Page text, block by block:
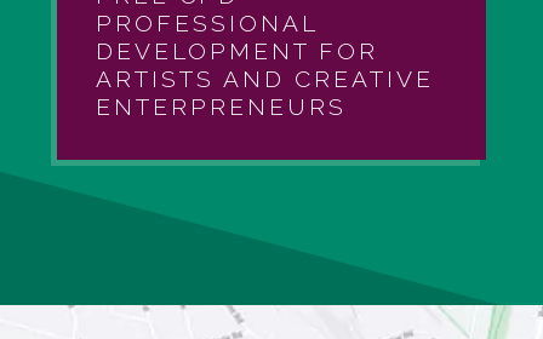
PROFESSIONAL
DEVELOPMENT FOR
ARTISTS AND CREATIVE
ENTERPRENEURS